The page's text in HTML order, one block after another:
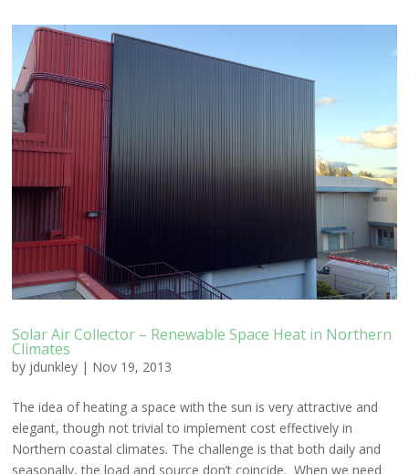
Solar Air Collector – Renewable Space Heat in Northern
Climates
by jdunkley | Nov 19, 2013
The idea of heating a space with the sun is very attractive and
elegant, though not trivial to implement cost effectively in
Northern coastal climates. The challenge is that both daily and
seasonally, the load and source don’t coincide. When we need